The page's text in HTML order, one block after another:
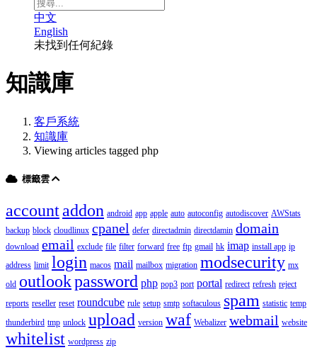
中文
English
未找到任何紀錄
知識庫
客戶系統
知識庫
Viewing articles tagged php
標籤雲
accountaddon android app apple auto autoconfig autodiscover AWStats
backup block cloudlinux cpanel defer directadmin directdamin domain
download email exclude file filter forward free ftp gmail hk imap install app ip
address limit login macos mail mailbox migration modsecurity mx
old outlookpassword php pop3 port portal redirect refresh reject
reports reseller reset roundcube rule setup smtp softaculous spam statistic temp
thunderbird tmp unlock upload version waf Webalizer webmail website
whitelist wordpress zip